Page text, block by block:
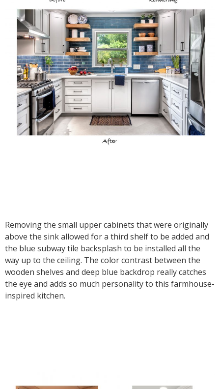
Removing the small upper cabinets that were originally
above the sink allowed for a third shelf to be added and
the blue subway tile backsplash to be installed all the
way up to the ceiling. The color contrast between the
wooden shelves and deep blue backdrop really catches
the eye and adds so much personality to this farmhouse-
inspired kitchen.